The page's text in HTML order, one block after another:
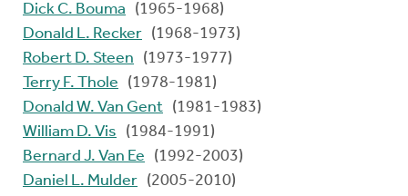
Dick C. Bouma
(1965-1968)
Donald L. Recker (1968-1973)
Robert D. Steen
(1973-1977)
Terry F. Thole
(1978-1981)
Donald W. Van Gent (1981-1983)
William D. Vis
(1984-1991)
Bernard J. Van Ee
(1992-2003)
Daniel L. Mulder (2005-2010)